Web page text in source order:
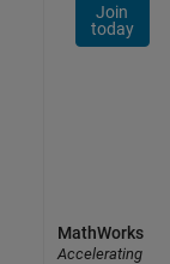
Join
today
MathWorks
Accelerating